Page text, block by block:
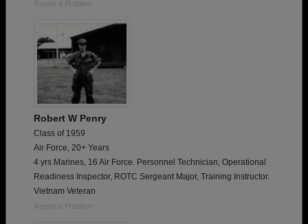
Report a Problem
Robert W Penry
Class of 1959
Air Force, 20+ Years
4 yrs Marines, 16 Air Force. Personnel Technician, Operational
Readiness Inspector, ROTC Sergeant Major, Training Instructor.
Vietnam Veteran
Report a Problem